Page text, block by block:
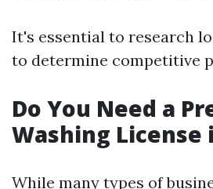
It's essential to research
to determine competitive
Do You Need a
Washing License
While many types of